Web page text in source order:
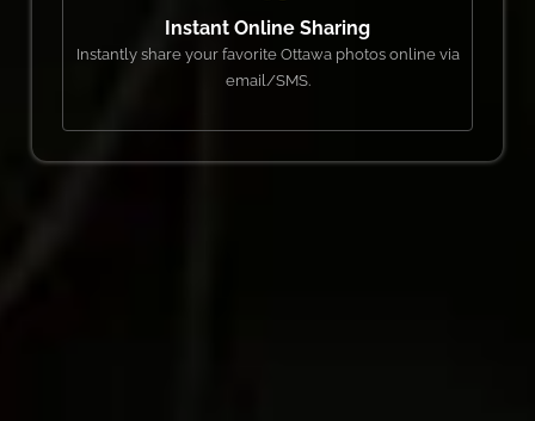
Instant Online Sharing
Instantly share your favorite Ottawa photos online via
email/SMS.